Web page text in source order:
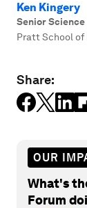
Ken Kingery
Senior
Pratt School of
Share:
OUR
What's
Forum